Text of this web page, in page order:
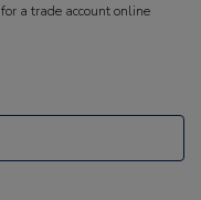
for a trade account online